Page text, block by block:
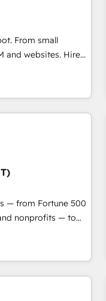
adoption with
marketing, sales,
across hundreds of
worked with
From small
and websites. Hire
of HubSpot and
team to simplify the
for your team and
— from Fortune 500
nonprofits — to
unlock the full
and AI